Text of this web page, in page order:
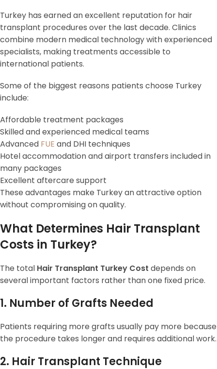
Turkey has earned an excellent reputation for hair
transplant procedures over the last decade. Clinics
combine modern medical technology with experienced
specialists, making treatments accessible to
international patients.
Some of the biggest reasons patients choose Turkey
include:
Affordable treatment packages
Skilled and experienced medical teams
Advanced FUE and DHI techniques
Hotel accommodation and airport transfers included in
many packages
Excellent aftercare support
These advantages make Turkey an attractive option
without compromising on quality.
What Determines Hair Transplant
Costs in Turkey?
The total Hair Transplant Turkey Cost depends on
several important factors rather than one fixed price.
1. Number of Grafts Needed
Patients requiring more grafts usually pay more because
the procedure takes longer and requires additional work.
2. Hair Transplant Technique